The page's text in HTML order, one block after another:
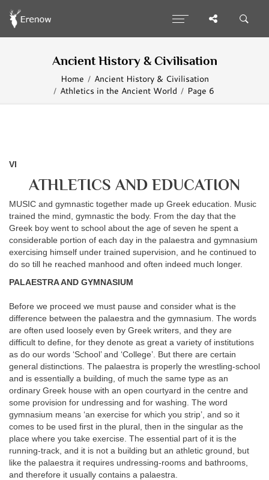
Ancient History & Civilisation
Home
Ancient History & Civilisation
Athletics in the Ancient World
Page 6
VI
ATHLETICS AND EDUCATION
MUSIC and gymnastic together made up Greek education. Music
trained the mind, gymnastic the body. From the day that the
Greek boy went to school about the age of seven he spent a
considerable portion of each day in the palaestra and gymnasium
exercising himself under trained supervision, and he continued to
do so till he reached manhood and often indeed much longer.
PALAESTRA AND GYMNASIUM
Before we proceed we must pause and consider what is the
difference between the palaestra and the gymnasium. The words
are often used loosely even by Greek writers, and they are
difficult to define, for they denote as great a variety of institutions
as do our words ‘School’ and ‘College’. But there are certain
general distinctions. The palaestra is properly the wrestling-school
and is essentially a building, of much the same type as an
ordinary Greek house with an open courtyard in the centre and
some provision for undressing and for washing. The word
gymnasium means ‘an exercise for which you strip’, and so it
comes to be used first in the plural, then in the singular as the
place where you take exercise. The essential part of it is the
running-track, and it is not a building but an athletic ground, but
like the palaestra it requires undressing-rooms and bathrooms,
and therefore it usually contains a palaestra.